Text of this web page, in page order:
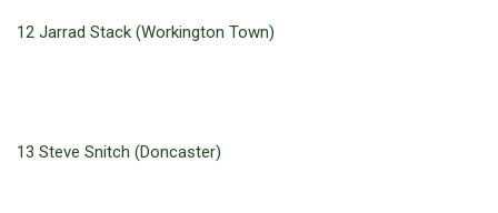
12 Jarrad Stack (Workington Town)
13 Steve Snitch (Doncaster)